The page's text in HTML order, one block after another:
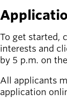
To get started,
interests and
by 5 p.m. on
All applicants
application